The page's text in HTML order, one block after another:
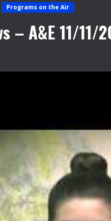
Programs on the Air
– A&E 11/11/